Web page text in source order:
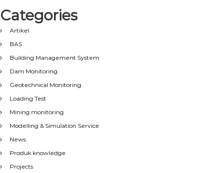
Categories
Artikel
BAS
Building Management System
Dam Monitoring
Geotechnical Monitoring
Loading Test
Mining monitoring
Modelling & Simulation Service
News
Produk knowledge
Projects